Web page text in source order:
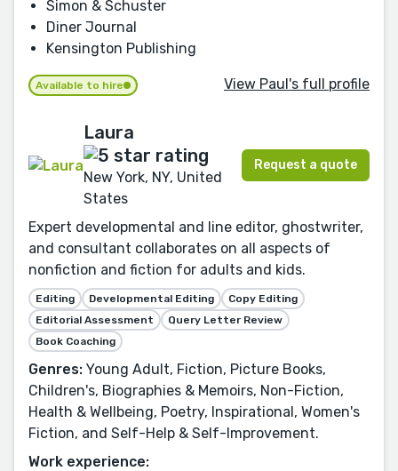
Simon & Schuster
Diner Journal
Kensington Publishing
Available to hire View Paul's full profile
Laura
New York, NY, United
States
Request a quote
Expert developmental and line editor, ghostwriter,
and consultant collaborates on all aspects of
nonfiction and fiction for adults and kids.
Editing Developmental Editing
Copy Editing
Editorial Assessment
Query Letter Review
Book Coaching
Genres: Young Adult, Fiction, Picture Books,
Children's, Biographies & Memoirs, Non-Fiction,
Health & Wellbeing, Poetry, Inspirational, Women's
Fiction, and Self-Help & Self-Improvement.
Work experience: